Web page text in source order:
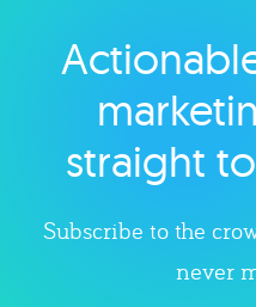
straight
Subscribe to the
never